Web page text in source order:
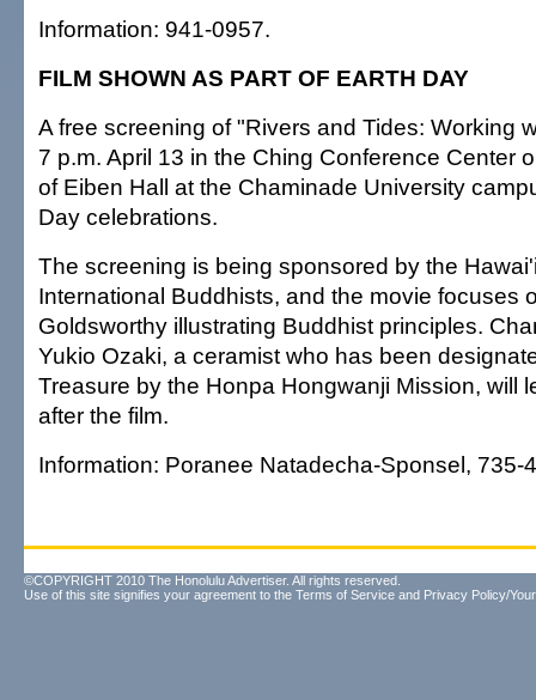
Information: 941-0957.
FILM SHOWN AS PART OF EARTH DAY
A free screening of "Rivers and Tides: Working
7 p.m. April 13 in the Ching Conference Center
of Eiben Hall at the Chaminade University
Day celebrations.
The screening is being sponsored by the
International Buddhists, and the movie focuses
Goldsworthy illustrating Buddhist principles.
Yukio Ozaki, a ceramist who has been
Treasure by the Honpa Hongwanji Mission, will
after the film.
Information: Poranee Natadecha-Sponsel, 735-
©COPYRIGHT 2010 The Honolulu Advertiser. All rights reserved.
Use of this site signifies your agreement to the Terms of Service and Privacy Policy/